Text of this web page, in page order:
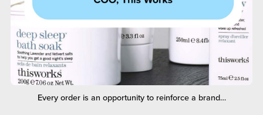
Every order is an opportunity to reinforce a brand…